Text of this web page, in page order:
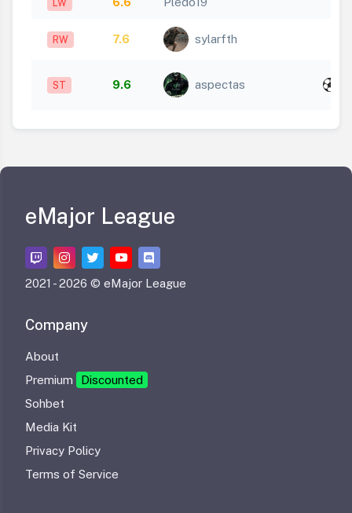
LW
RW 7.6 sylarfth
ST 9.6 aspectas
eMajor League
2021 -2026 © eMajor League
Company
About
Premium
Discounted
Sohbet
Media Kit
Privacy Policy
Terms of Service